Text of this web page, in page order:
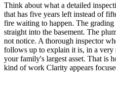
Think about what a detailed
that has five years left instead of
fire waiting to happen. The grading
straight into the basement. The
not notice. A thorough inspector
follows up to explain it is, in a very
your family's largest asset. That is
kind of work Clarity appears